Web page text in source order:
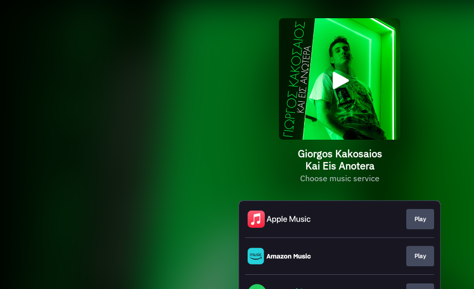
Giorgos Kakosaios
Kai Eis Anotera
Choose music service
Play
Play